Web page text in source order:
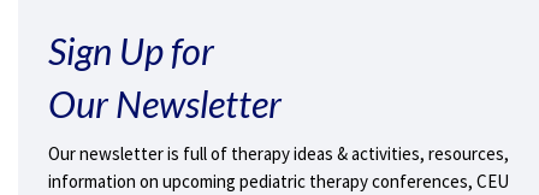
Sign Up for
Our Newsletter
Our newsletter is full of therapy ideas & activities, resources,
information on upcoming pediatric therapy conferences, CEU